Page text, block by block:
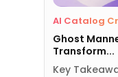
AI Catalog
Ghost
Transform...
Key